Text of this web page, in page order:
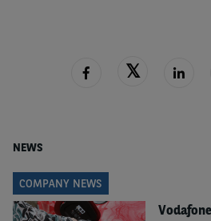
they’re not already doing so.
Paul said that Arval is finding
tend to be further ahead in
NEWS
COMPANY NEWS